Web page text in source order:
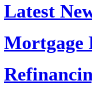
Latest
Mortgage